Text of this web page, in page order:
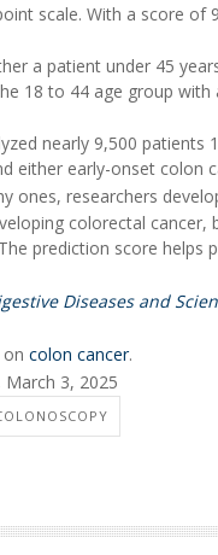
scale. With a score
a patient under 45
18 to 44 age group
nearly 9,500
either early-onset colon
ones, researchers
colorectal
prediction score
Diseases and
colon cancer.
March 3, 2025